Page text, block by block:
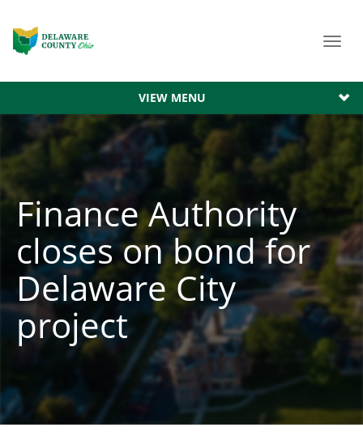
VIEW MENU
Finance Authority
closes on bond for
Delaware City
project